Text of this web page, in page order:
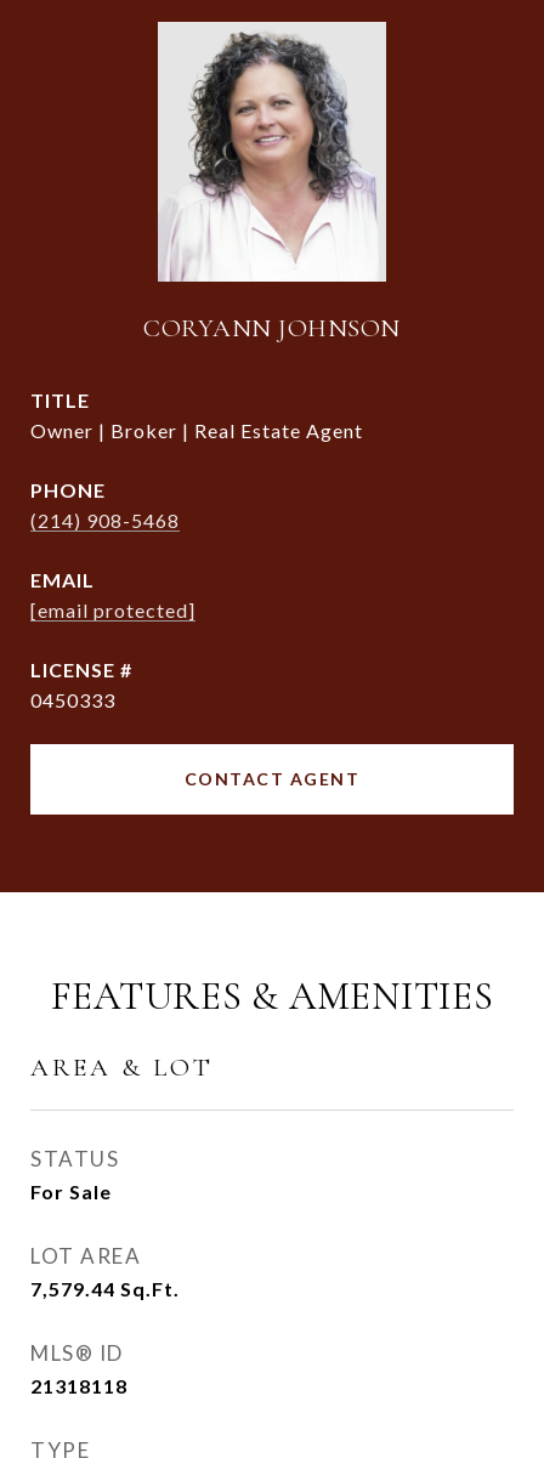
CORYANN JOHNSON
TITLE
Owner | Broker | Real Estate Agent
PHONE
(214) 908-5468
EMAIL
[email protected]
0450333
CONTACT AGENT
FEATURES & AMENITIES
AREA & LOT
STATUS
For Sale
LOT AREA
7,579.44 Sq.Ft.
MLS® ID
21318118
TYPE